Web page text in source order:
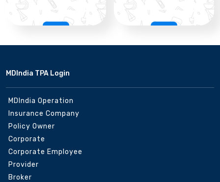
MDIndia TPA Login
MDIndia Operation
Insurance Company
Policy Owner
Corporate
Corporate Employee
Provider
Broker